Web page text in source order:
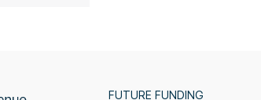
FUTURE FUNDING